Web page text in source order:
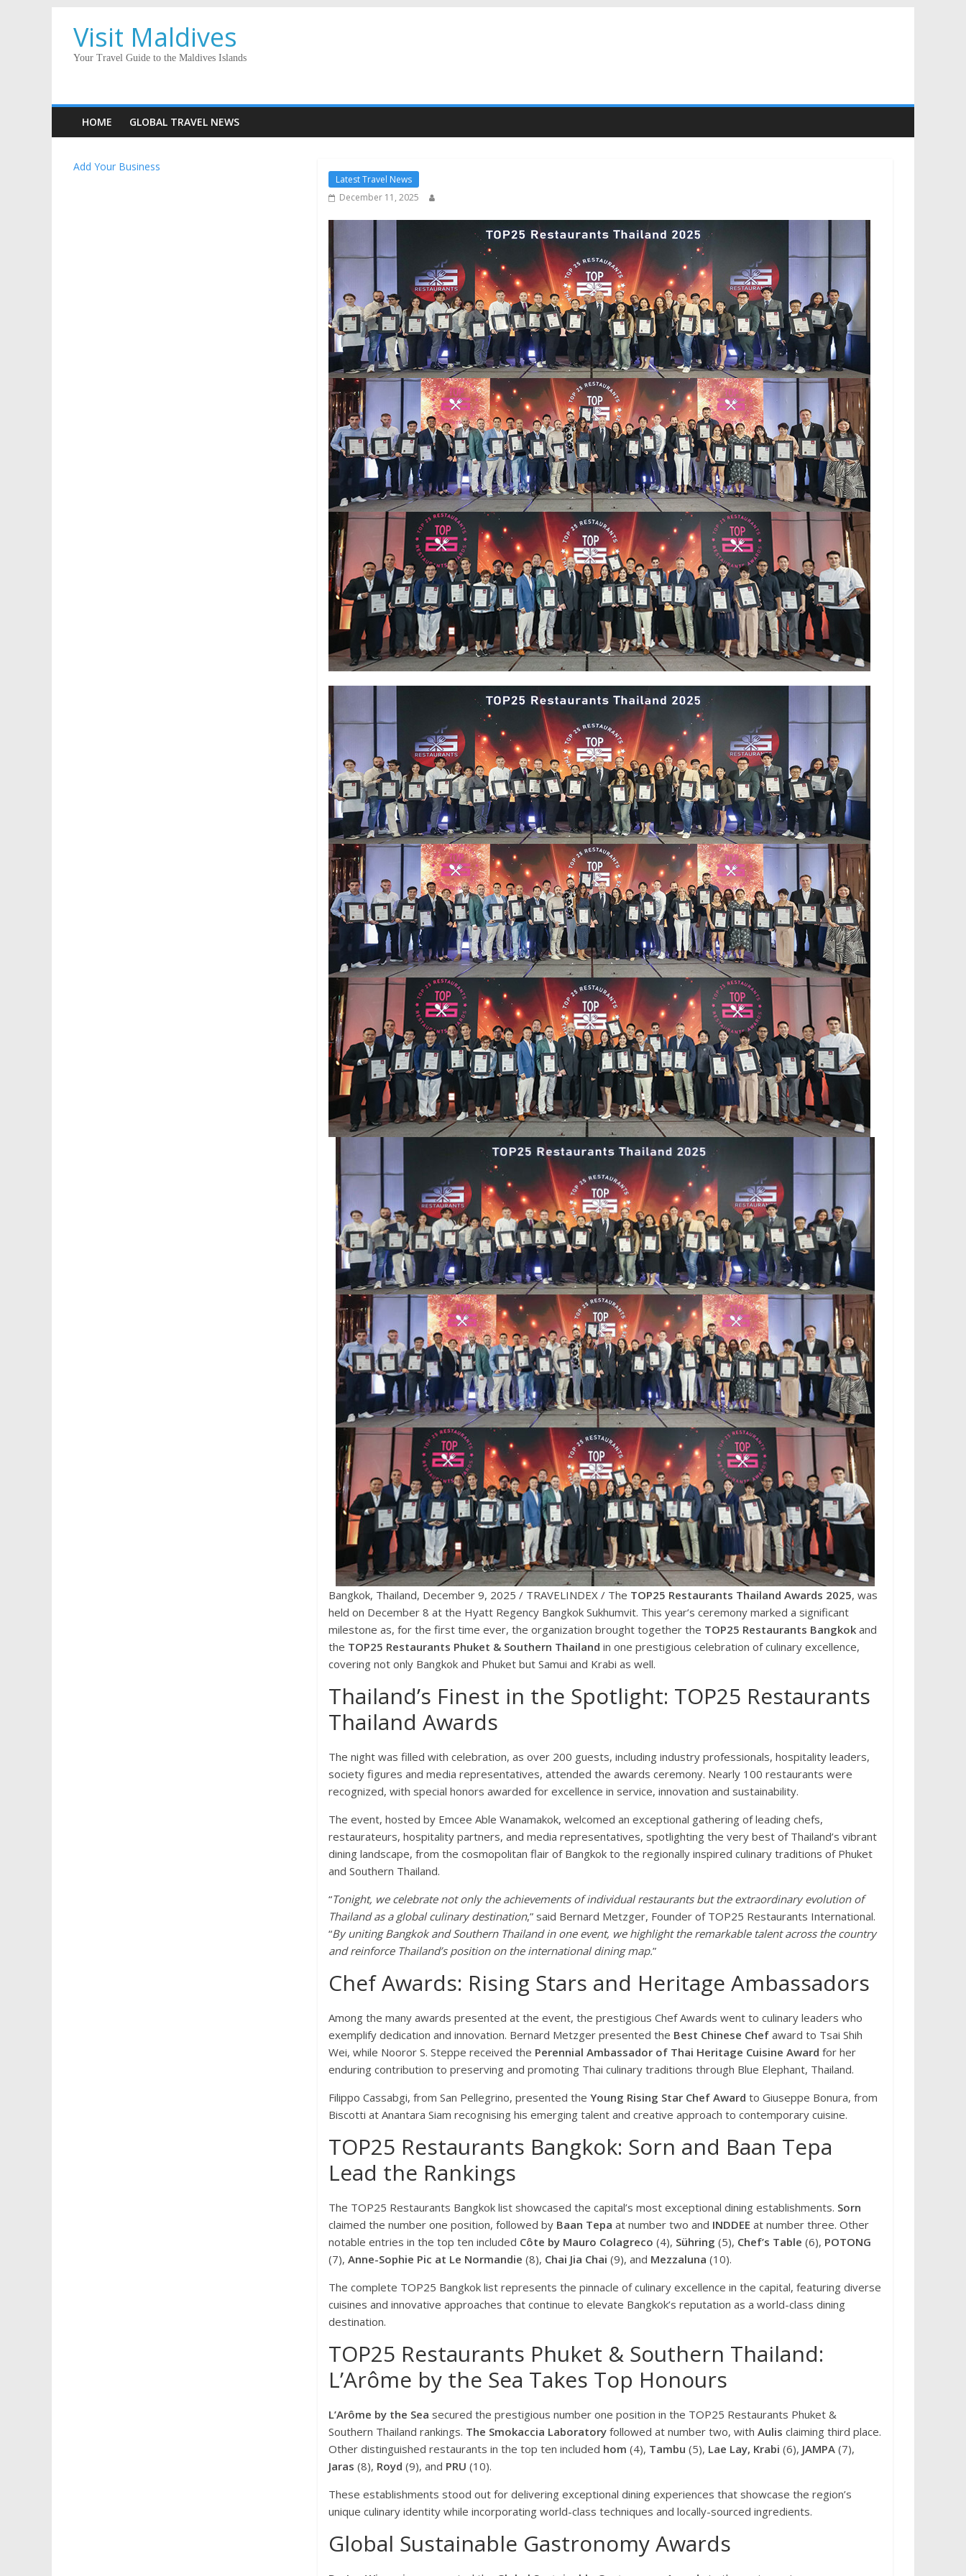
Visit Maldives
Your Travel Guide to the Maldives Islands
HOME GLOBAL TRAVEL NEWS
Latest Travel News
December 11, 2025
Bangkok, Thailand, December 9, 2025 / TRAVELINDEX / The TOP25 Restaurants Thailand Awards 2025, was
held on December 8 at the Hyatt Regency Bangkok Sukhumvit. This year’s ceremony marked a significant
milestone as, for the first time ever, the organization brought together the TOP25 Restaurants Bangkok and
the TOP25 Restaurants Phuket & Southern Thailand in one prestigious celebration of culinary excellence,
covering not only Bangkok and Phuket but Samui and Krabi as well.
Thailand’s Finest in the Spotlight: TOP25 Restaurants
Thailand Awards
The night was filled with celebration, as over 200 guests, including industry professionals, hospitality leaders,
society figures and media representatives, attended the awards ceremony. Nearly 100 restaurants were
recognized, with special honors awarded for excellence in service, innovation and sustainability.
The event, hosted by Emcee Able Wanamakok, welcomed an exceptional gathering of leading chefs,
restaurateurs, hospitality partners, and media representatives, spotlighting the very best of Thailand’s vibrant
dining landscape, from the cosmopolitan flair of Bangkok to the regionally inspired culinary traditions of Phuket
and Southern Thailand.
“Tonight, we celebrate not only the achievements of individual restaurants but the extraordinary evolution of
Thailand as a global culinary destination,” said Bernard Metzger, Founder of TOP25 Restaurants International.
“By uniting Bangkok and Southern Thailand in one event, we highlight the remarkable talent across the country
and reinforce Thailand’s position on the international dining map.”
Chef Awards: Rising Stars and Heritage Ambassadors
Among the many awards presented at the event, the prestigious Chef Awards went to culinary leaders who
exemplify dedication and innovation. Bernard Metzger presented the Best Chinese Chef award to Tsai Shih
Wei, while Nooror S. Steppe received the Perennial Ambassador of Thai Heritage Cuisine Award for her
enduring contribution to preserving and promoting Thai culinary traditions through Blue Elephant, Thailand.
Filippo Cassabgi, from San Pellegrino, presented the Young Rising Star Chef Award to Giuseppe Bonura, from
Biscotti at Anantara Siam recognising his emerging talent and creative approach to contemporary cuisine.
TOP25 Restaurants Bangkok: Sorn and Baan Tepa
Lead the Rankings
The TOP25 Restaurants Bangkok list showcased the capital’s most exceptional dining establishments. Sorn
claimed the number one position, followed by Baan Tepa at number two and INDDEE at number three. Other
notable entries in the top ten included Côte by Mauro Colagreco (4), Sühring (5), Chef’s Table (6), POTONG
(7), Anne-Sophie Pic at Le Normandie (8), Chai Jia Chai (9), and Mezzaluna (10).
The complete TOP25 Bangkok list represents the pinnacle of culinary excellence in the capital, featuring diverse
cuisines and innovative approaches that continue to elevate Bangkok’s reputation as a world-class dining
destination.
TOP25 Restaurants Phuket & Southern Thailand:
L’Arôme by the Sea Takes Top Honours
L’Arôme by the Sea secured the prestigious number one position in the TOP25 Restaurants Phuket &
Southern Thailand rankings. The Smokaccia Laboratory followed at number two, with Aulis claiming third place.
Other distinguished restaurants in the top ten included hom (4), Tambu (5), Lae Lay, Krabi (6), JAMPA (7),
Jaras (8), Royd (9), and PRU (10).
These establishments stood out for delivering exceptional dining experiences that showcase the region’s
unique culinary identity while incorporating world-class techniques and locally-sourced ingredients.
Global Sustainable Gastronomy Awards
Add Your Business